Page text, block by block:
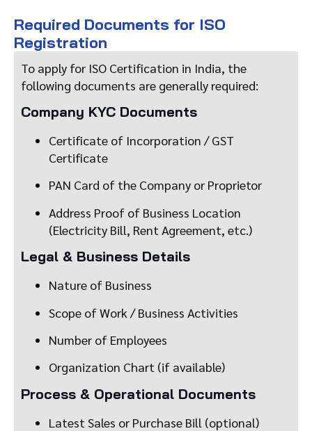
Required Documents for ISO
Registration
To apply for ISO Certification in India, the
following documents are generally required:
Company KYC Documents
Certificate of Incorporation / GST
Certificate
PAN Card of the Company or Proprietor
Address Proof of Business Location
(Electricity Bill, Rent Agreement, etc.)
Legal & Business Details
Nature of Business
Scope of Work / Business Activities
Number of Employees
Organization Chart (if available)
Process & Operational Documents
Latest Sales or Purchase Bill (optional)